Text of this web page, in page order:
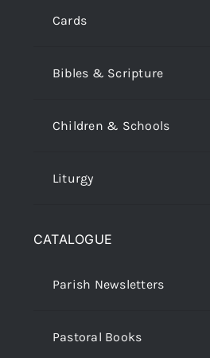
Cards
Bibles & Scripture
Children & Schools
Liturgy
CATALOGUE
Parish Newsletters
Pastoral Books